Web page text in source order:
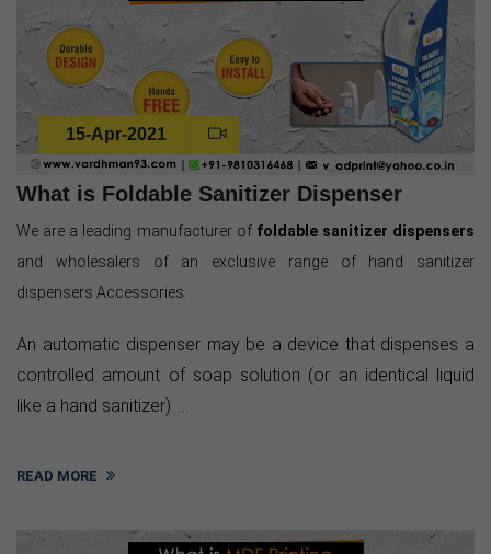
15-Apr-2021
What is Foldable Sanitizer Dispenser
We are a leading manufacturer of foldable sanitizer dispensers
and wholesalers of an exclusive range of hand sanitizer
dispensers Accessories.
An automatic dispenser may be a device that dispenses a
controlled amount of soap solution (or an identical liquid
like a hand sanitizer). ...
READ MORE